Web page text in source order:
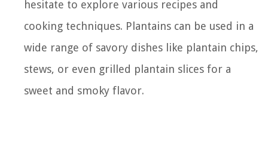
hesitate to explore various recipes and
cooking techniques. Plantains can be used in a
wide range of savory dishes like plantain chips,
stews, or even grilled plantain slices for a
sweet and smoky flavor.